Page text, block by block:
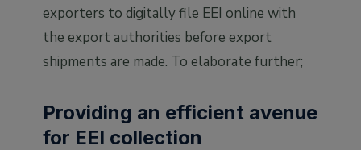
exporters to digitally file EEI online with
the export authorities before export
shipments are made. To elaborate further;
Providing an efficient avenue
for EEI collection